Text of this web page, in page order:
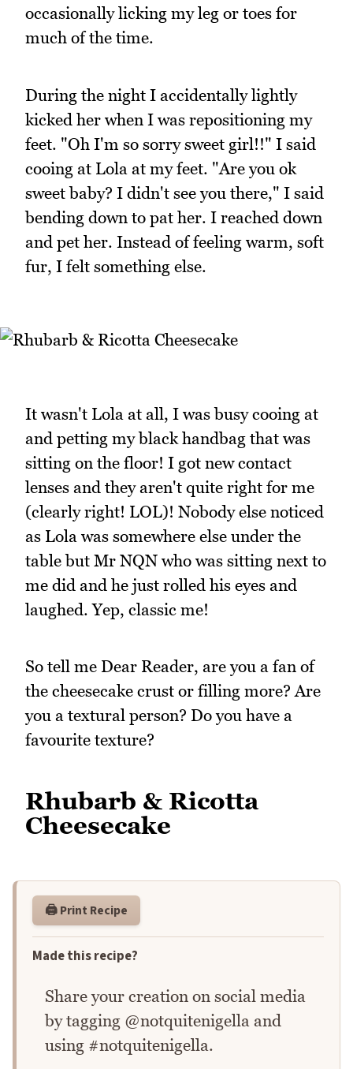
occasionally licking my leg or toes for
much of the time.
During the night I accidentally lightly
kicked her when I was repositioning my
feet. "Oh I'm so sorry sweet girl!!" I said
cooing at Lola at my feet. "Are you ok
sweet baby? I didn't see you there," I said
bending down to pat her. I reached down
and pet her. Instead of feeling warm, soft
fur, I felt something else.
It wasn't Lola at all, I was busy cooing at
and petting my black handbag that was
sitting on the floor! I got new contact
lenses and they aren't quite right for me
(clearly right! LOL)! Nobody else noticed
as Lola was somewhere else under the
table but Mr NQN who was sitting next to
me did and he just rolled his eyes and
laughed. Yep, classic me!
So tell me Dear Reader, are you a fan of
the cheesecake crust or filling more? Are
you a textural person? Do you have a
favourite texture?
Rhubarb & Ricotta
Cheesecake
🖨️ Print Recipe
Made this recipe?
Share your creation on social media
by tagging @notquitenigella and
using #notquitenigella.